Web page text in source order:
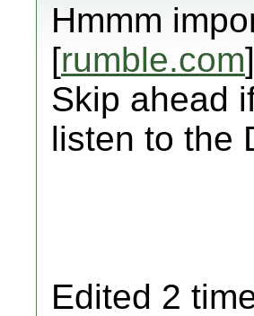
Hmmm
[rumble.com]
Skip ahead
listen to the
Edited 2